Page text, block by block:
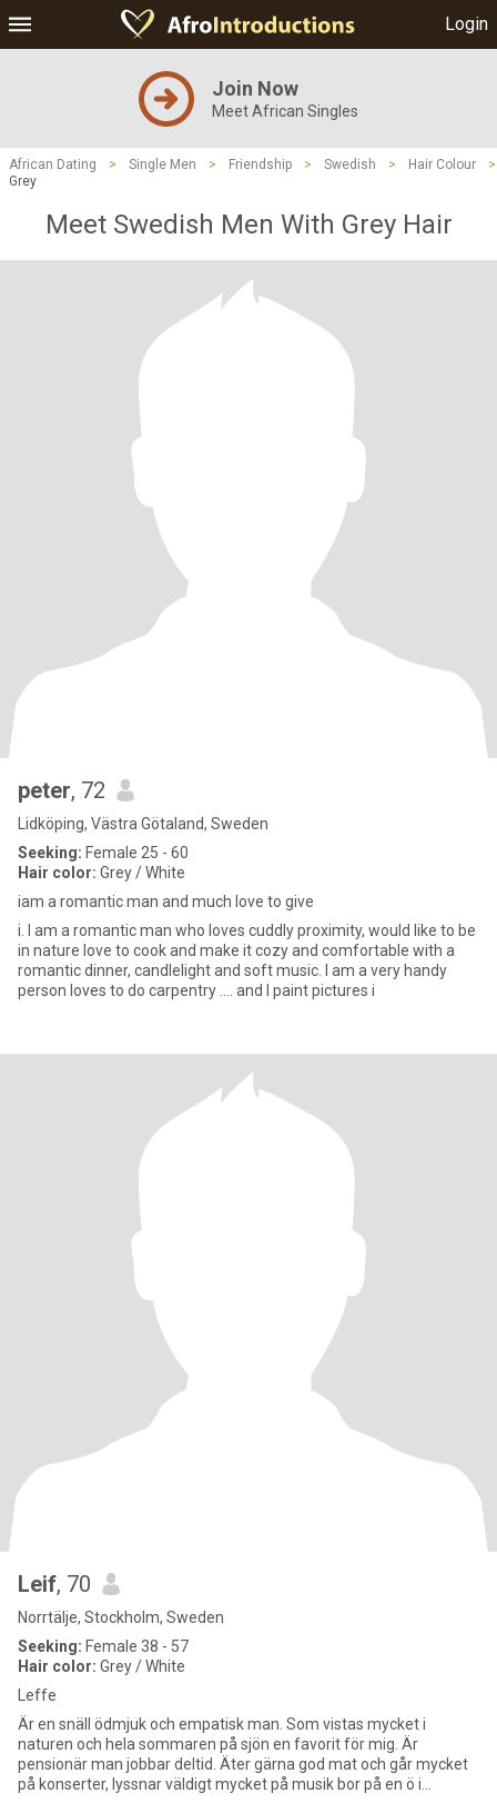
Login
Join Now
Meet African Singles
African Dating > Single Men > Friendship > Swedish > Hair Colour
>
Grey
Meet Swedish Men With Grey Hair
peter, 72
Lidköping, Västra Götaland, Sweden
Seeking: Female 25 - 60
Hair color: Grey / White
iam a romantic man and much love to give
i. I am a romantic man who loves cuddly proximity, would like to be
in nature love to cook and make it cozy and comfortable with a
romantic dinner, candlelight and soft music. I am a very handy
person loves to do carpentry .... and I paint pictures i
Leif, 70
Norrtälje, Stockholm, Sweden
Seeking: Female 38 - 57
Hair color: Grey / White
Leffe
Är en snäll ödmjuk och empatisk man. Som vistas mycket i
naturen och hela sommaren på sjön en favorit för mig. Är
pensionär man jobbar deltid. Äter gärna god mat och går mycket
på konserter, lyssnar väldigt mycket på musik bor på en ö i